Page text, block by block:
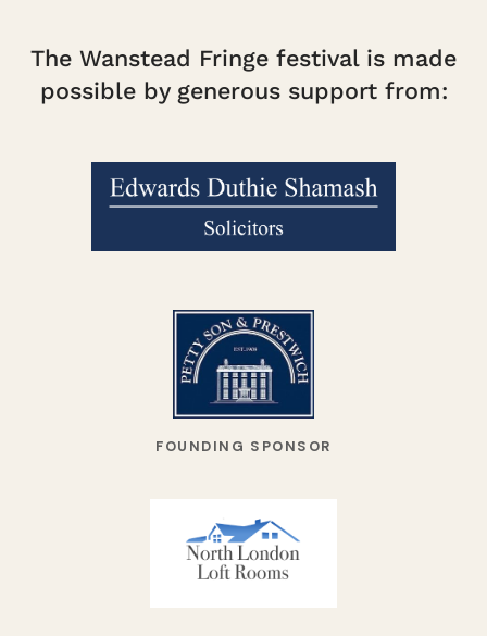
The Wanstead Fringe festival is made
possible by generous support from:
FOUNDING SPONSOR